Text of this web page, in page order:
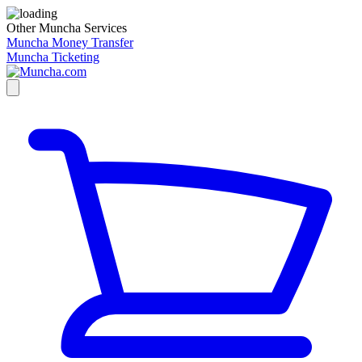
Other Muncha Services
Muncha Money Transfer
Muncha Ticketing